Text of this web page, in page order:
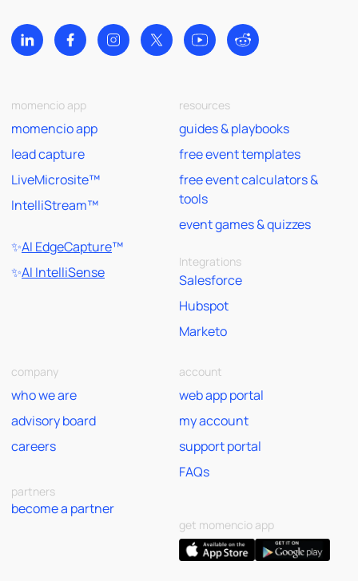
momencio app
momencio app
lead capture
LiveMicrosite™
IntelliStream™
✨AI EdgeCapture™
✨AI IntelliSense
resources
guides & playbooks
free event templates
free event calculators &
tools
event games & quizzes
Integrations
Salesforce
Hubspot
Marketo
company
who we are
advisory board
careers
partners
become a partner
account
web app portal
my account
support portal
FAQs
get momencio app